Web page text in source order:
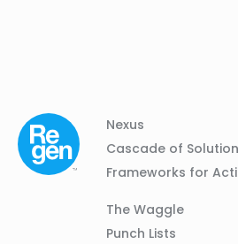
Footer
Navigation
Column
Nexus
Cascade of
Frameworks for
Column
The Waggle
Punch Lists